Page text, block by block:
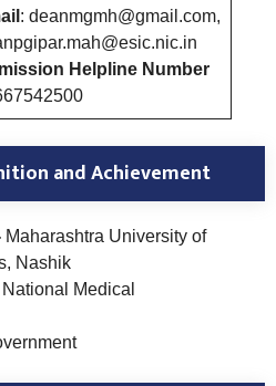
: deanmgmh@gmail.com,
Helpline Number
and Achievement
Maharashtra University of
Nashik
National Medical